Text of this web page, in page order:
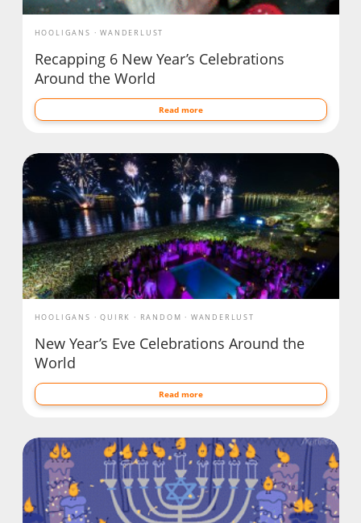
HOOLIGANS WANDERLUST
Recapping 6 New Year’s Celebrations
Around the World
Read more
HOOLIGANS QUIRK RANDOM WANDERLUST
New Year’s Eve Celebrations Around the
World
Read more